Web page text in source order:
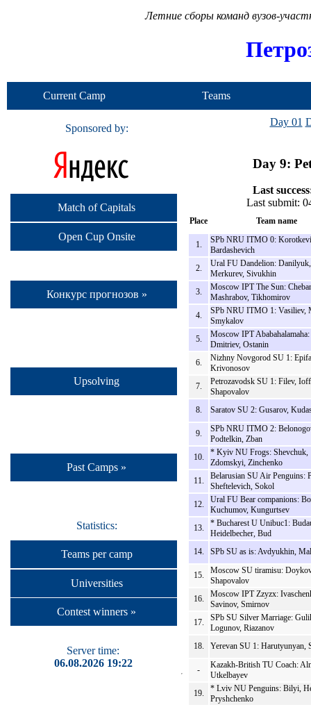
Летние сборы команд вузов-
Current Camp Teams
Sponsored by:
Match of Capitals
Open Cup Onsite
Конкурс прогнозов »
Upsolving
Past Camps »
Statistics:
Teams per camp
Universities
Contest winners »
Server time:
06.08.2026 19:22
Day 01
Day 9:
Last
Last submit:
Place Team name
1.
SPb NRU ITMO 0:
Bardashevich
2.
Ural FU Dandelion: Danilyuk,
Merkurev, Sivukhin
3.
Moscow IPT The Sun:
Mashrabov, Tikhomirov
4.
SPb NRU ITMO 1: Vasiliev,
Smykalov
5.
Moscow IPT
Dmitriev, Ostanin
6.
Nizhny Novgorod SU 1:
Krivonosov
7.
Petrozavodsk SU 1: Filev,
Shapovalov
8.
Saratov SU 2: Gusarov,
9.
SPb NRU ITMO 2:
Podtelkin, Zban
10.
* Kyiv NU Frogs: Shevchuk,
Zdomskyi, Zinchenko
11.
Belarusian SU Air Penguins:
Sheftelevich, Sokol
12.
Ural FU Bear companions:
Kuchumov, Kungurtsev
13.
* Bucharest U Unibuc1:
Heidelbecher, Bud
14.
SPb SU as is: Avdyukhin,
15.
Moscow SU tiramisu:
Shapovalov
16.
Moscow IPT Zzyzx:
Savinov, Smirnov
17.
SPb SU Silver Marriage:
Logunov, Riazanov
18.
Yerevan SU 1: Harutyunyan,
-
Kazakh-British TU Coach:
Utkelbayev
19.
* Lviv NU Penguins: Bilyi,
Pryshchenko